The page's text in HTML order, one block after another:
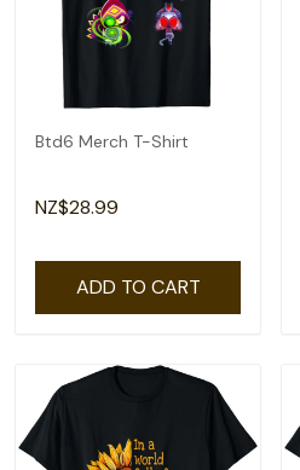
Btd6 Merch T-Shirt
NZ$28.99
ADD TO CART